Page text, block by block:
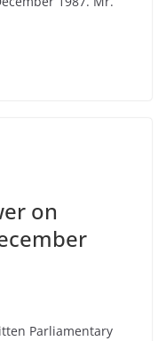
on
Parliamentary